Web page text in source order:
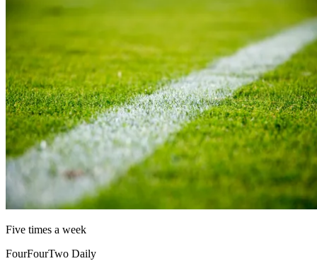
Five times a week
FourFourTwo Daily